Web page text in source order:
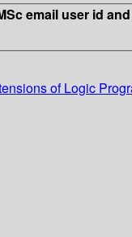
email user id
of Logic